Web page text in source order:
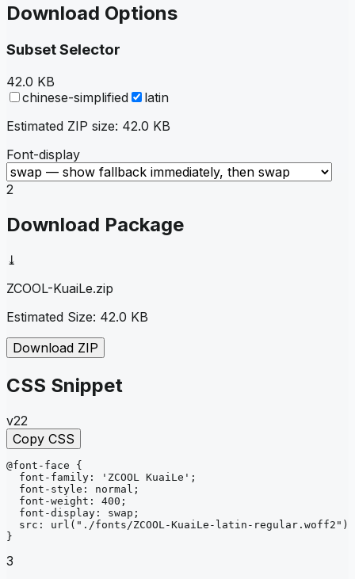
Download Options
Subset Selector
42.0 KB
chinese-simplified
latin
Estimated ZIP size: 42.0 KB
Font-display
2
Download Package
⤓
ZCOOL-KuaiLe.zip
Estimated Size: 42.0 KB
Download ZIP
CSS Snippet
v22
Copy CSS
@font-face
{
font-family : 'ZCOOL KuaiLe' ;
font-style : normal ;
font-weight : 400 ;
font-display : swap ;
src : url ("./fonts/ZCOOL-KuaiLe-latin-regular.woff2")
}
3